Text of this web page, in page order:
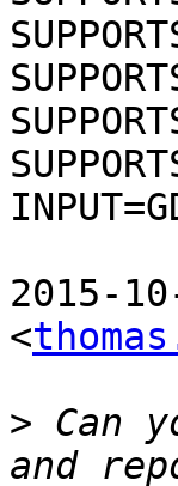
2015-
<
> Can